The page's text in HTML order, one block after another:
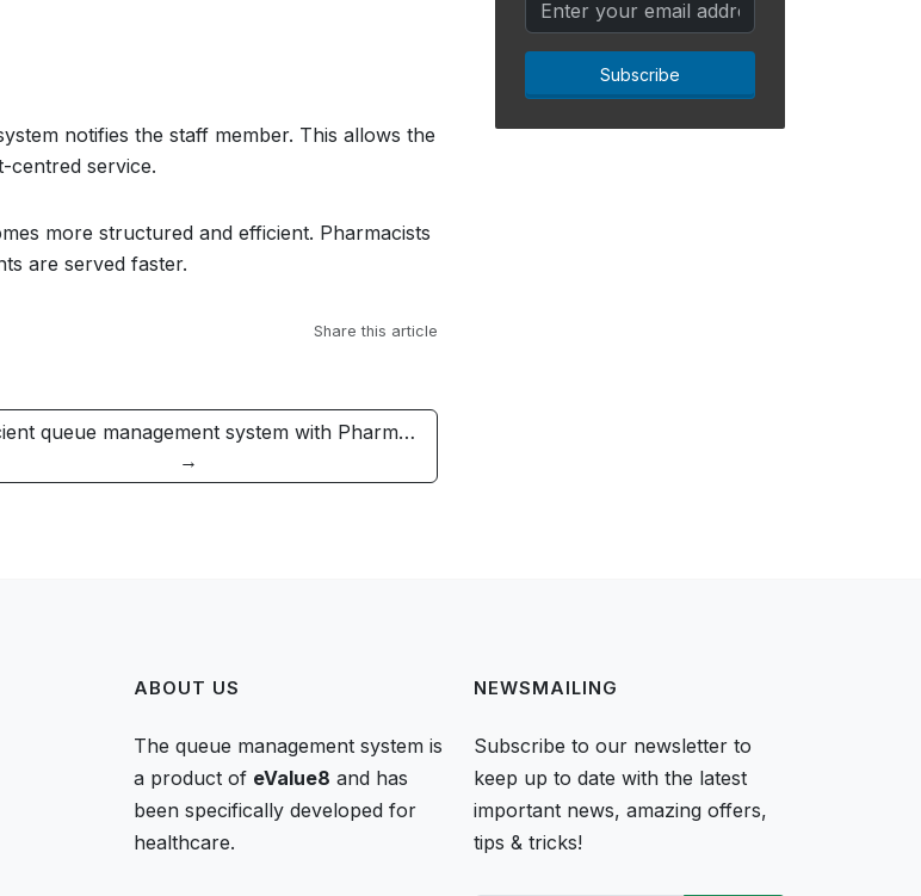
notifies the staff member. This allows the
centred service.
more structured and efficient. Pharmacists
are served faster.
Share this article
queue management system with Pharm…
→
Subscribe
ABOUT US
The queue management system is
a product of eValue8 and has
been specifically developed for
healthcare.
NEWSMAILING
Subscribe to our newsletter to
keep up to date with the latest
important news, amazing offers,
tips & tricks!